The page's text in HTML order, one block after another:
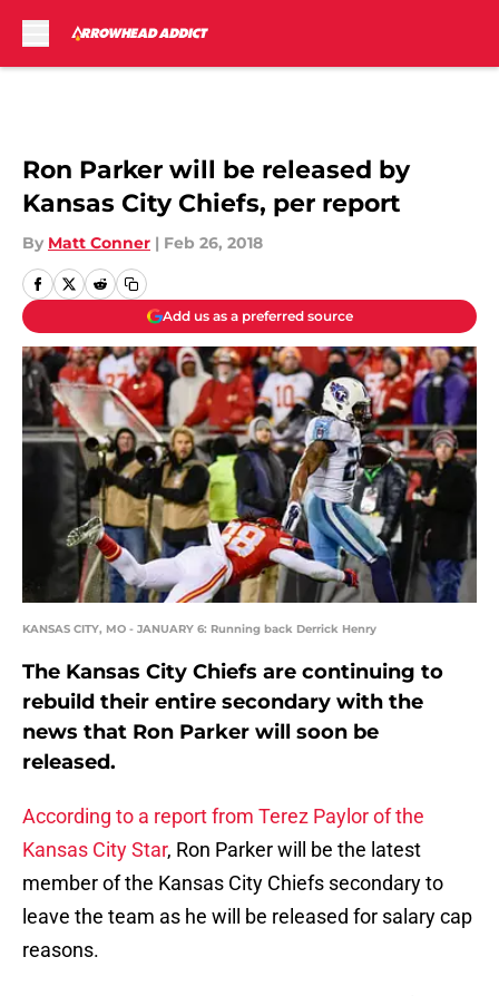
Ron Parker will be released by
Kansas City Chiefs, per report
By Matt Conner | Feb 26, 2018
Add us as a preferred source
KANSAS CITY, MO - JANUARY 6: Running back Derrick Henry
The Kansas City Chiefs are continuing to
rebuild their entire secondary with the
news that Ron Parker will soon be
released.
According to a report from Terez Paylor of the
Kansas City Star, Ron Parker will be the latest
member of the Kansas City Chiefs secondary to
leave the team as he will be released for salary cap
reasons.